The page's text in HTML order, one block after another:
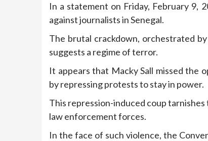
In a statement on Friday, February 9,
against journalists in Senegal.
The brutal crackdown, orchestrated
suggests a regime of terror.
It appears that Macky Sall missed the
by repressing protests to stay in power.
This repression-induced coup
law enforcement forces.
In the face of such violence, the